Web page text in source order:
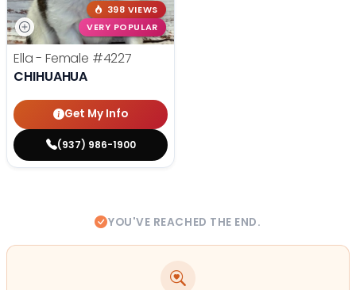
398 VIEWS
VERY POPULAR
Ella - Female #4227
CHIHUAHUA
Get My Info
(937) 986-1900
YOU'VE REACHED THE END.